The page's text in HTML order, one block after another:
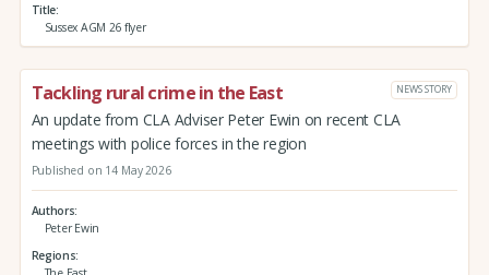
Title
Sussex AGM 26 flyer
Tackling rural crime in the East NEWS STORY
An update from CLA Adviser Peter Ewin on recent CLA
meetings with police forces in the region
Published on 14 May 2026
Authors
Peter Ewin
Regions